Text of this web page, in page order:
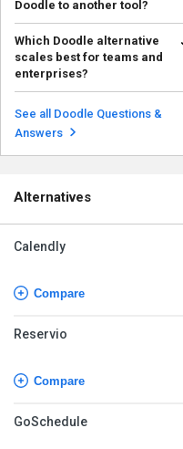
Doodle to another tool?
Consider whether you need
group polls or bookings,
integrations, pricing, ads, a...
Read more
Which Doodle alternative
scales best for teams and
enterprises?
Calendly and Cal.com scale well
for teams and enterprises with
routing, admin co...
Read more
See all Doodle Questions &
Answers
Alternatives
Calendly
Compare
Reservio
Compare
GoSchedule